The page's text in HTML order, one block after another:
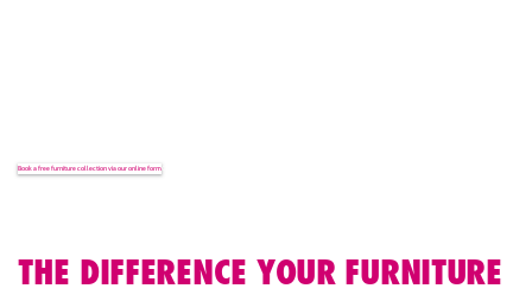
Book a free furniture collection via our online form
THE DIFFERENCE YOUR FURNITURE